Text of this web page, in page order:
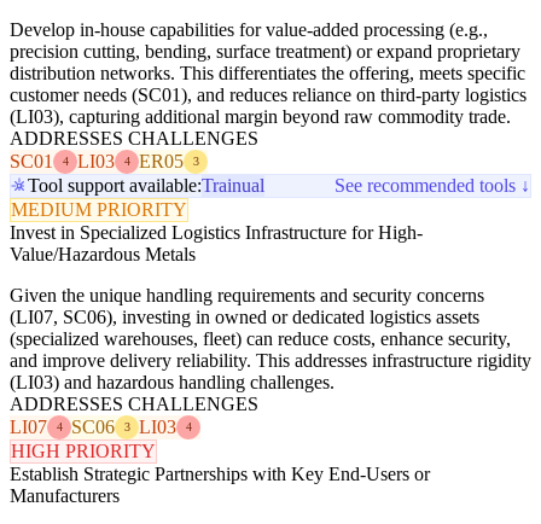
Develop in-house capabilities for value-added processing (e.g.,
precision cutting, bending, surface treatment) or expand proprietary
distribution networks. This differentiates the offering, meets specific
customer needs (SC01), and reduces reliance on third-party logistics
(LI03), capturing additional margin beyond raw commodity trade.
ADDRESSES CHALLENGES
SC01
4 LI03 4 ER05 3
Tool support available:Trainual
See recommended tools ↓
MEDIUM PRIORITY
Invest in Specialized Logistics Infrastructure for High-
Value/Hazardous Metals
Given the unique handling requirements and security concerns
(LI07, SC06), investing in owned or dedicated logistics assets
(specialized warehouses, fleet) can reduce costs, enhance security,
and improve delivery reliability. This addresses infrastructure rigidity
(LI03) and hazardous handling challenges.
ADDRESSES CHALLENGES
LI07
4 SC06 3 LI03 4
HIGH PRIORITY
Establish Strategic Partnerships with Key End-Users or
Manufacturers